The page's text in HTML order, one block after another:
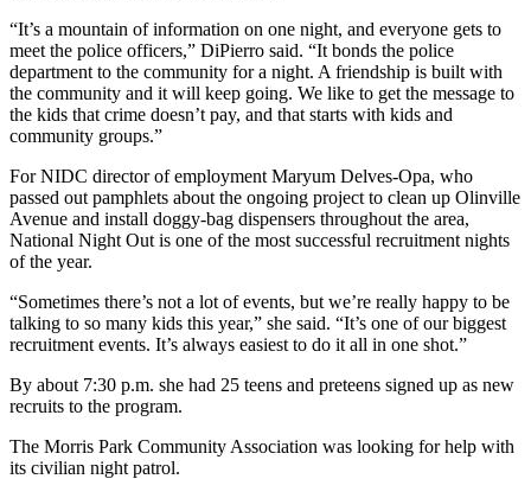
“It’s a mountain of information on one night, and everyone gets to
meet the police officers,” DiPierro said. “It bonds the police
department to the community for a night. A friendship is built with
the community and it will keep going. We like to get the message to
the kids that crime doesn’t pay, and that starts with kids and
community groups.”
For NIDC director of employment Maryum Delves-Opa, who
passed out pamphlets about the ongoing project to clean up Olinville
Avenue and install doggy-bag dispensers throughout the area,
National Night Out is one of the most successful recruitment nights
of the year.
“Sometimes there’s not a lot of events, but we’re really happy to be
talking to so many kids this year,” she said. “It’s one of our biggest
recruitment events. It’s always easiest to do it all in one shot.”
By about 7:30 p.m. she had 25 teens and preteens signed up as new
recruits to the program.
The Morris Park Community Association was looking for help with
its civilian night patrol.